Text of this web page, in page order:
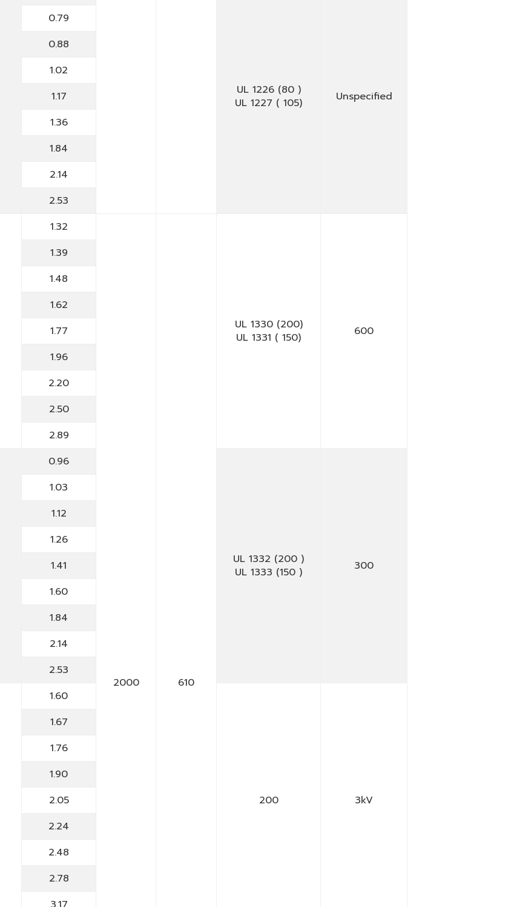
UL 1226 (80 )
UL 1227 ( 105)
Unspecified
0.79
0.88
1.02
1.17
1.36
1.84
2.14
2.53
1.32
2000 610
UL 1330 (200)
UL 1331 ( 150)
600
1.39
1.48
1.62
1.77
1.96
2.20
2.50
2.89
0.96
UL 1332 (200 )
UL 1333 (150 )
300
1.03
1.12
1.26
1.41
1.60
1.84
2.14
2.53
1.60
200 3kV
1.67
1.76
1.90
2.05
2.24
2.48
2.78